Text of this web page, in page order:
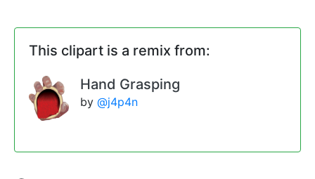
This clipart is a remix from:
Hand Grasping
by @j4p4n